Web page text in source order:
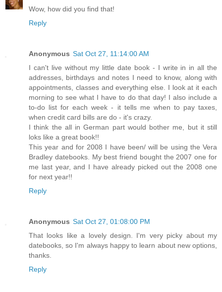
Wow, how did you find that!
Reply
Anonymous Sat Oct 27, 11:14:00 AM
I can't live without my little date book - I write in in all the
addresses, birthdays and notes I need to know, along with
appointments, classes and everything else. I look at it each
morning to see what I have to do that day! I also include a
to-do list for each week - it tells me when to pay taxes,
when credit card bills are do - it's crazy.
I think the all in German part would bother me, but it still
loks like a great book!!
This year and for 2008 I have been/ will be using the Vera
Bradley datebooks. My best friend bought the 2007 one for
me last year, and I have already picked out the 2008 one
for next year!!
Reply
Anonymous Sat Oct 27, 01:08:00 PM
That looks like a lovely design. I'm very picky about my
datebooks, so I'm always happy to learn about new options,
thanks.
Reply